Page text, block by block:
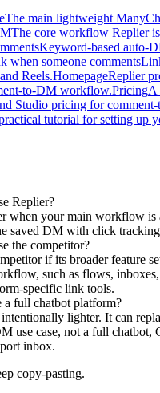
The main lightweight
The core workflow Replier
Keyword-based auto-
when someone comments
Reels.HomepageReplier
to-DM workflow.PricingA
Studio pricing for
tutorial for setting up
Replier?
when your main workflow is
saved DM with click
the competitor?
if its broader feature
such as flows, inboxes,
specific link tools.
a full chatbot platform?
lighter. It can
use case, not a full chatbot,
inbox.
copy-pasting.